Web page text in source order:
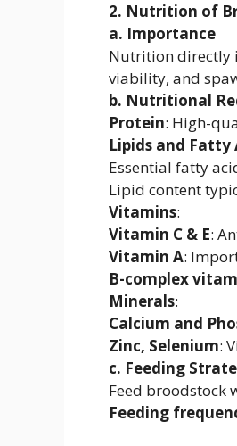
2. Nutrition of
a. Importance
Nutrition directly
viability, and
b. Nutritional
Protein: High-
Lipids and Fatty
Essential fatty
Lipid content
Vitamins:
Vitamin C & E:
Vitamin A:
B-complex
Minerals:
Calcium and
Zinc, Selenium:
c. Feeding
Feed broodstock
Feeding